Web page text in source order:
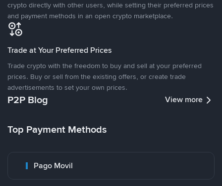
crypto directly with other users, while setting their preferred prices
and payment methods in an open crypto marketplace.
Trade at Your Preferred Prices
Trade crypto with the freedom to buy and sell at your preferred
prices. Buy or sell from the existing offers, or create trade
advertisements to set your own prices.
P2P Blog View more
Top Payment Methods
Pago Movil